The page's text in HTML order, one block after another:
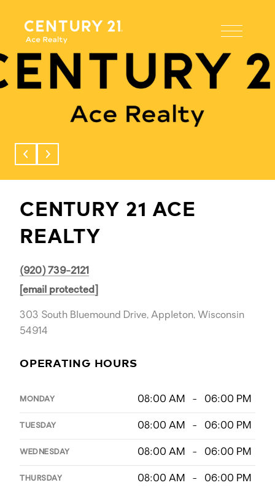
This page can't load Google Maps correctly.
Do you own this website? OK
CENTURY 21 ACE
REALTY
(920) 739-2121
[email protected]
303 South Bluemound Drive, Appleton, Wisconsin
54914
OPERATING HOURS
MONDAY 08:00 AM - 06:00 PM
TUESDAY 08:00 AM - 06:00 PM
WEDNESDAY 08:00 AM - 06:00 PM
THURSDAY 08:00 AM - 06:00 PM